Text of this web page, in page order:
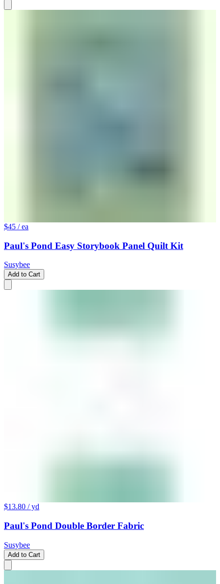
$45 / ea
Paul's Pond Easy Storybook Panel Quilt Kit
Susybee
Add to Cart
$13.80 / yd
Paul's Pond Double Border Fabric
Susybee
Add to Cart